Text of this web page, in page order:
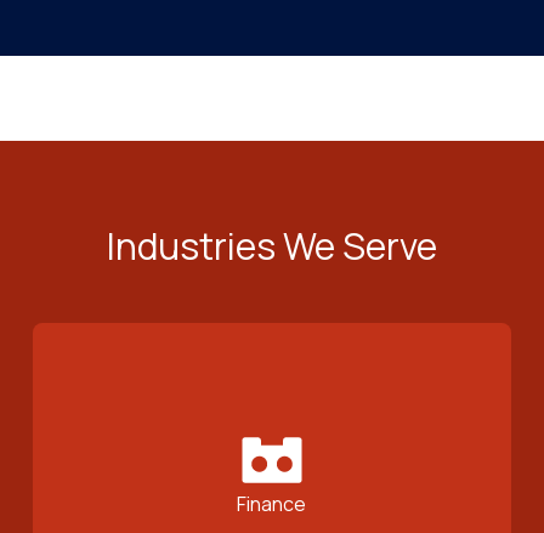
Industries We Serve
Finance